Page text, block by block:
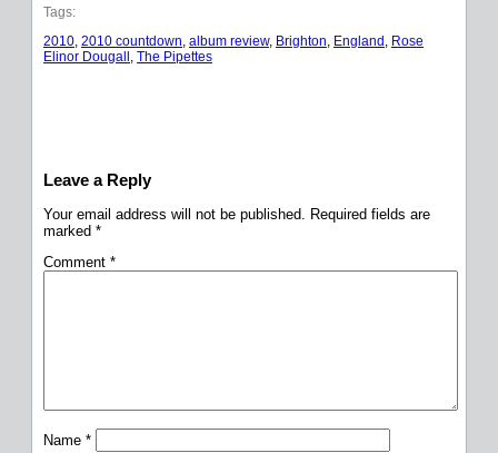
Tags:
2010 2010 countdown album review, Brighton England Rose
Elinor Dougall The Pipettes
Leave a Reply
Your email address will not be published.
Required fields are
marked *
Comment *
Name *